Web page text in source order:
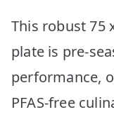
This robust 75
plate is pre-
performance,
PFAS-free